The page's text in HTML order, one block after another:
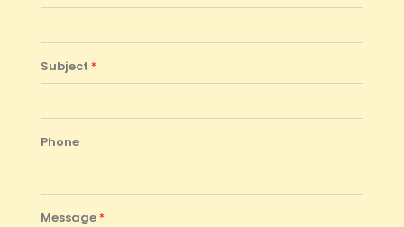
Subject
Phone
Message